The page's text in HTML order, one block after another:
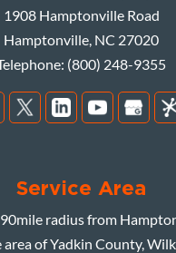
1908 Hamptonville Road
Hamptonville NC 27020
(800) 248-9355
Service Area
90mile radius from
of Yadkin County,